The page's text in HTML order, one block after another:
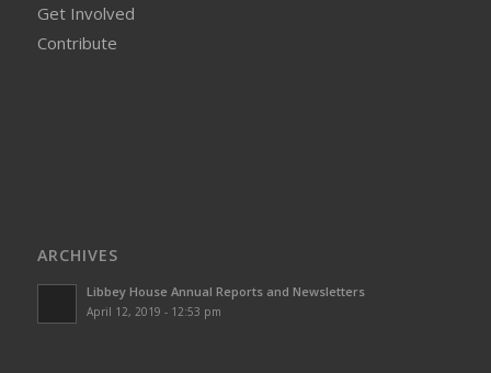
Get Involved
Contribute
ARCHIVES
Libbey House Annual Reports and Newsletters
April 12, 2019 - 12:53 pm